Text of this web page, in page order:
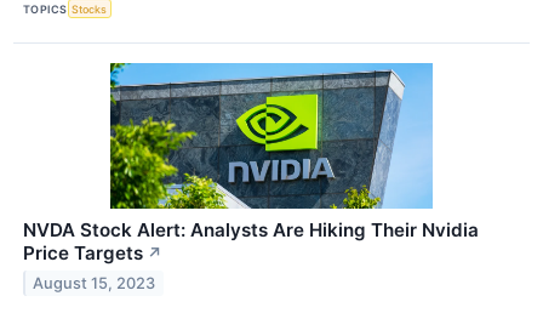
TOPICS Stocks
NVDA Stock Alert: Analysts Are Hiking Their Nvidia
Price Targets ↗
August 15, 2023